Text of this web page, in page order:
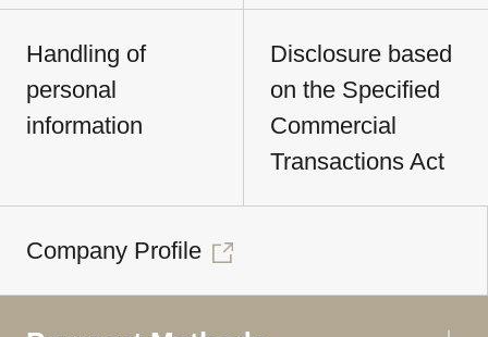
Handling of
personal
information
Disclosure based
on the Specified
Commercial
Transactions Act
Company Profile